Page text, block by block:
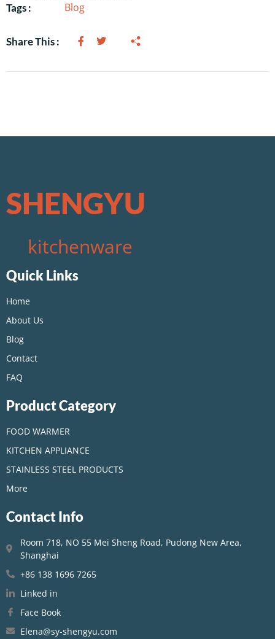
Tags : Blog
Share This :
SHENGYU
kitchenware
Quick Links
Home
About Us
Blog
Contact
FAQ
Product Category
FOOD WARMER
KITCHEN APPLIANCE
STAINLESS STEEL PRODUCTS
More
Contact Info
Room 718, NO 55 Mei Sheng Road, Pudong New Area,
Shanghai
+86 138 1696 7265
Linked in
Face Book
Elena@sy-shengyu.com